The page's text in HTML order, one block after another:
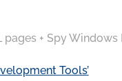
+ Spy Windows
Tools’